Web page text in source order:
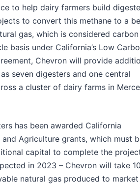
to help dairy farmers build
to convert this methane to a
gas, which is considered carbon
basis under California’s Low
Chevron will provide
seven digesters and one central
a cluster of dairy farms in
has been awarded California
Agriculture grants, which must
capital to complete the
in 2023 – Chevron will take
natural gas produced to